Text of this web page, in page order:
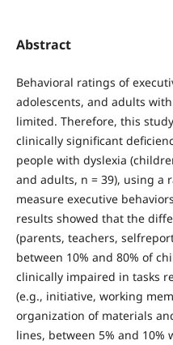
Abstract
Behavioral ratings of
adolescents, and adults
limited. Therefore, this
clinically significant
people with dyslexia
and adults, n = 39), using a
measure executive
results showed that the
(parents, teachers,
between 10% and 80% of
clinically impaired in tasks
(e.g., initiative, working
organization of materials
lines, between 5% and